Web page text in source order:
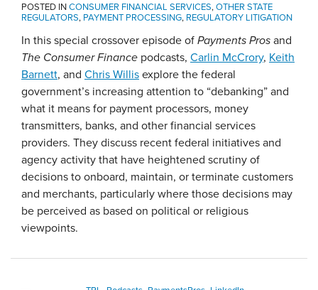
POSTED INCONSUMER FINANCIAL SERVICES,OTHER STATE
REGULATORS, PAYMENT PROCESSING, REGULATORY LITIGATION
In this special crossover episode of Payments Pros and
The Consumer Finance podcasts, Carlin McCrory, Keith
Barnett, and Chris Willis explore the federal
government’s increasing attention to “debanking” and
what it means for payment processors, money
transmitters, banks, and other financial services
providers. They discuss recent federal initiatives and
agency activity that have heightened scrutiny of
decisions to onboard, maintain, or terminate customers
and merchants, particularly where those decisions may
be perceived as based on political or religious
viewpoints.